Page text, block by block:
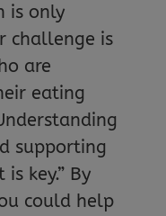
is only
challenge is
are
eating
supporting
key.” By
could help